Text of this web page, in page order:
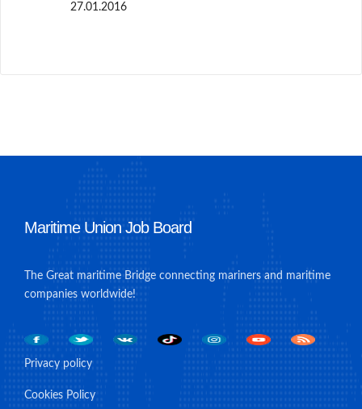
27.01.2016
Maritime Union Job Board
The Great maritime Bridge connecting mariners and maritime
companies worldwide!
Privacy policy
Cookies Policy